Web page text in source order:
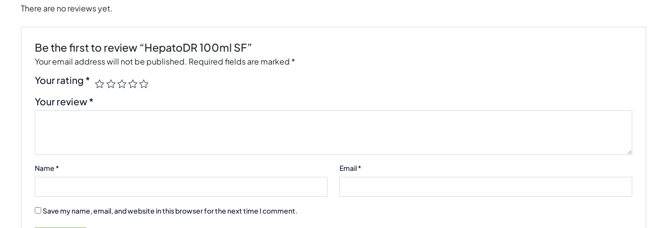
There are no reviews yet.
Be the first to review “HepatoDR 100ml SF”
Your email address will not be published. Required fields are marked *
Your rating *
Your review*
Name * Email*
Save my name, email, and website in this browser for the next time I comment.